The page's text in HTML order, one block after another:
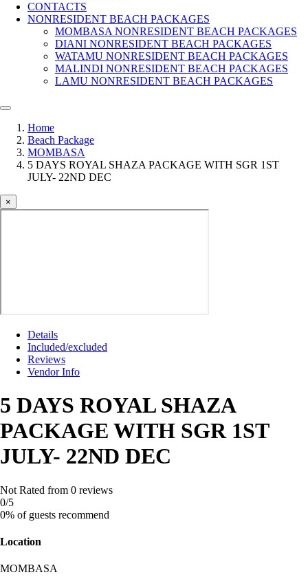
CONTACTS
NONRESIDENT BEACH PACKAGES
MOMBASA NONRESIDENT BEACH PACKAGES
DIANI NONRESIDENT BEACH PACKAGES
WATAMU NONRESIDENT BEACH PACKAGES
MALINDI NONRESIDENT BEACH PACKAGES
LAMU NONRESIDENT BEACH PACKAGES
Home
Beach Package
MOMBASA
5 DAYS ROYAL SHAZA PACKAGE WITH SGR 1ST
JULY- 22ND DEC
×
Details
Included/excluded
Reviews
Vendor Info
5 DAYS ROYAL SHAZA
PACKAGE WITH SGR 1ST
JULY- 22ND DEC
Not Rated from 0 reviews
0/5
0% of guests recommend
Location
MOMBASA